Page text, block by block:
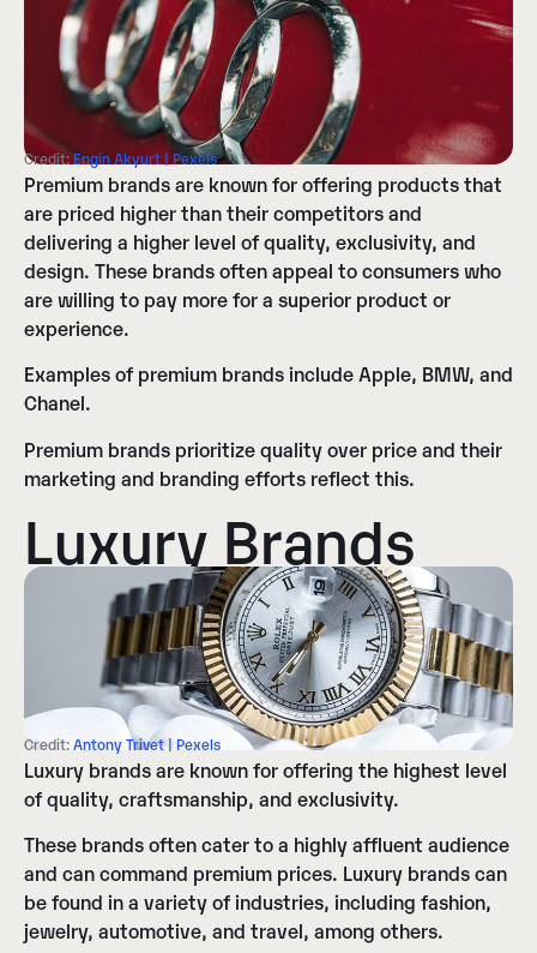
Credit:Engin Akyurt | Pexels
Premium brands are known for offering products that
are priced higher than their competitors and
delivering a higher level of quality, exclusivity, and
design. These brands often appeal to consumers who
are willing to pay more for a superior product or
experience.
Examples of premium brands include Apple, BMW, and
Chanel.
Premium brands prioritize quality over price and their
marketing and branding efforts reflect this.
Luxury Brands
Credit:Antony Trivet | Pexels
Luxury brands are known for offering the highest level
of quality, craftsmanship, and exclusivity.
These brands often cater to a highly affluent audience
and can command premium prices. Luxury brands can
be found in a variety of industries, including fashion,
jewelry, automotive, and travel, among others.